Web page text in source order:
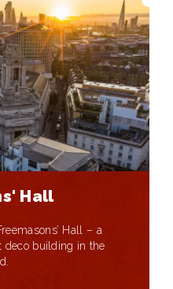
Hall
Hall – a
deco building in the